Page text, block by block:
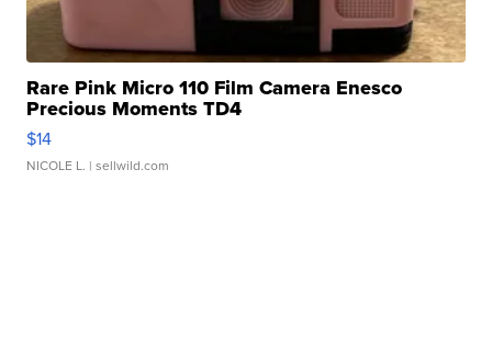
Rare Pink Micro 110 Film Camera Enesco
Precious Moments TD4
$14
NICOLE L. | sellwild.com